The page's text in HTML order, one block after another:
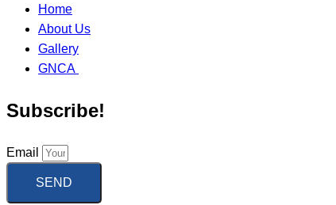
Home
About Us
Gallery
GNCA
Subscribe!
Email
SEND